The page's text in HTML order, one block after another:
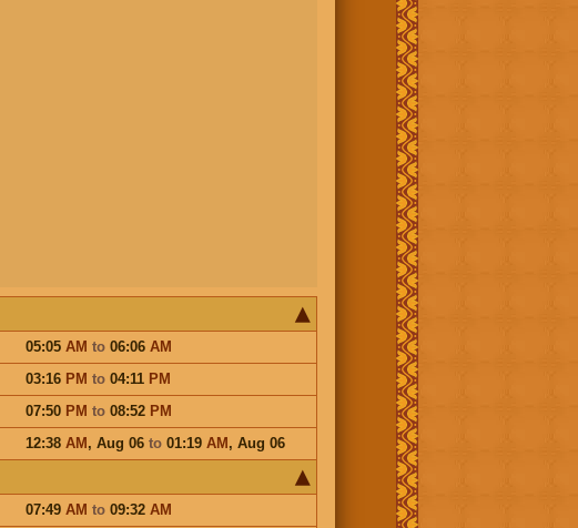
05:05 AM to 06:06 AM
03:16 PM to 04:11 PM
07:50 PM to 08:52 PM
12:38 AM, Aug 06 to 01:19 AM, Aug 06
07:49 AM to 09:32 AM